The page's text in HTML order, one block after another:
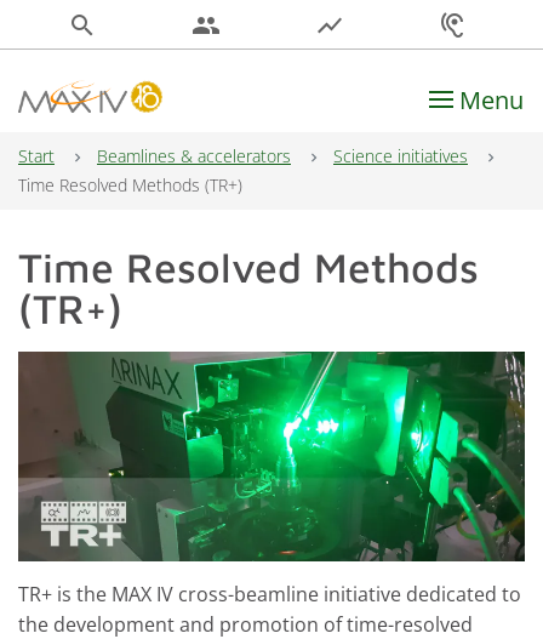
search people show_chart hearing
Main Navigation Menu
Start Beamlines & accelerators
Science initiatives
Time Resolved Methods (TR+)
Time Resolved Methods
(TR+)
TR+ is the MAX IV cross-beamline initiative dedicated to
the development and promotion of time-resolved